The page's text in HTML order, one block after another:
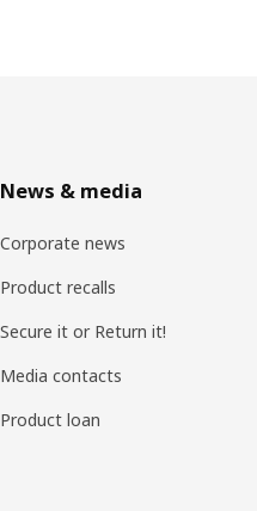
News & media
Corporate news
Product recalls
Secure it or Return it!
Media contacts
Product loan